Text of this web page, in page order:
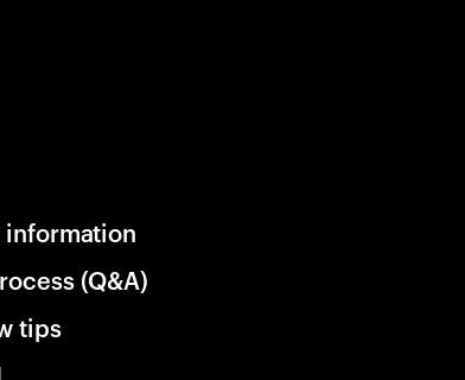
information
(Q&A)
tips